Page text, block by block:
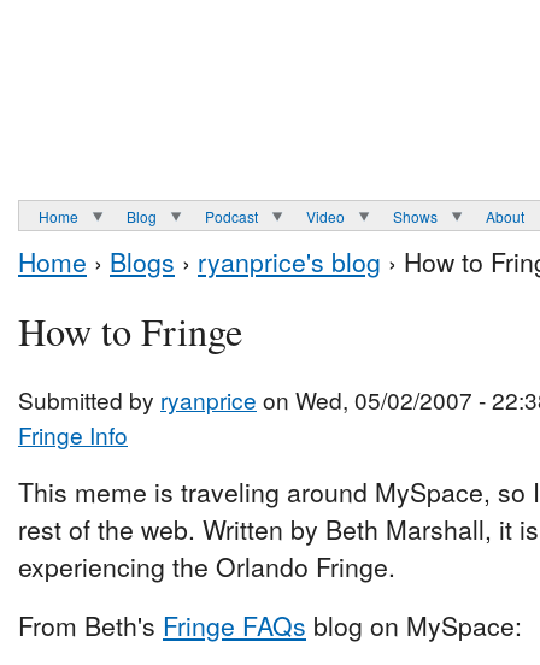
Home Blog Podcast Video Shows About
Home › Blogs › ryanprice's blog › How to
How to Fringe
Submitted by ryanprice on Wed, 05/02/2007 -
Fringe Info
This meme is traveling around MySpace, so
rest of the web. Written by Beth Marshall, it
experiencing the Orlando Fringe.
From Beth's Fringe FAQs blog on MySpace: